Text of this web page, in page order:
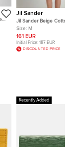
Jil Sander
Jil Sander Beige
Sleeve Oversized Shirt
Size: M
161 EUR
Initial Price: 187 EUR
DISCOUNTED PRICE
Recently Added